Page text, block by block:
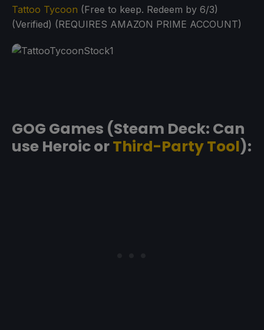
Tattoo Tycoon (Free to keep. Redeem by 6/3)
(Verified) (REQUIRES AMAZON PRIME ACCOUNT)
GOG Games (Steam Deck: Can
use Heroic orThird-Party Tool):